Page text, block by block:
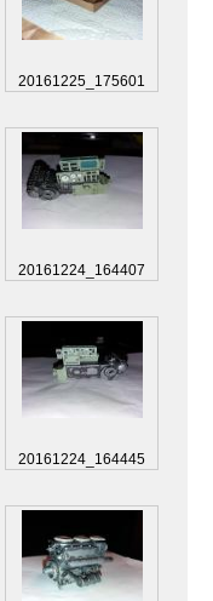
20161225_175601
20161224_164407
20161224_164445